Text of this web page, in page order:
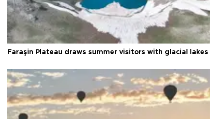
Faraşin Plateau draws summer visitors with glacial lakes